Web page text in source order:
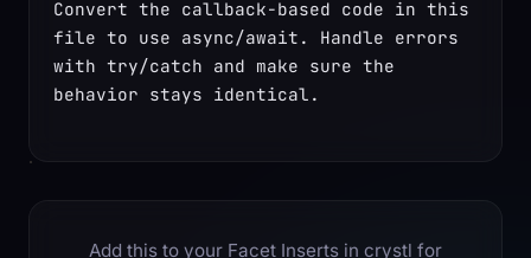
Convert the callback-based code in this
file to use async/await. Handle errors
with try/catch and make sure the
behavior stays identical.
Add this to your Facet Inserts in crystl for